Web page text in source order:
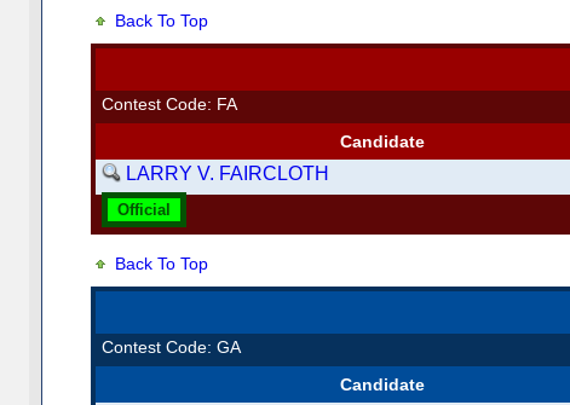
Back To Top
Contest Code: FA
Candidate
LARRY V. FAIRCLOTH
Official
Back To Top
Contest Code: GA
Candidate